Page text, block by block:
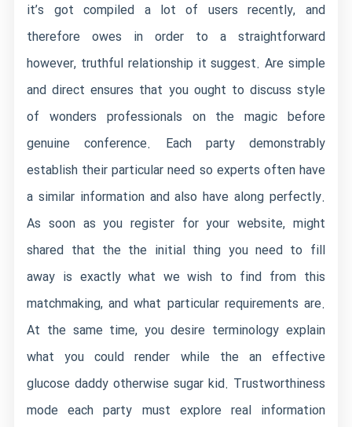
it’s got compiled a lot of users recently, and
therefore owes in order to a straightforward
however, truthful relationship it suggest. Are simple
and direct ensures that you ought to discuss style
of wonders professionals on the magic before
genuine conference. Each party demonstrably
establish their particular need so experts often have
a similar information and also have along perfectly.
As soon as you register for your website, might
shared that the the initial thing you need to fill
away is exactly what we wish to find from this
matchmaking, and what particular requirements are.
At the same time, you desire terminology explain
what you could render while the an effective
glucose daddy otherwise sugar kid. Trustworthiness
mode each party must explore real information